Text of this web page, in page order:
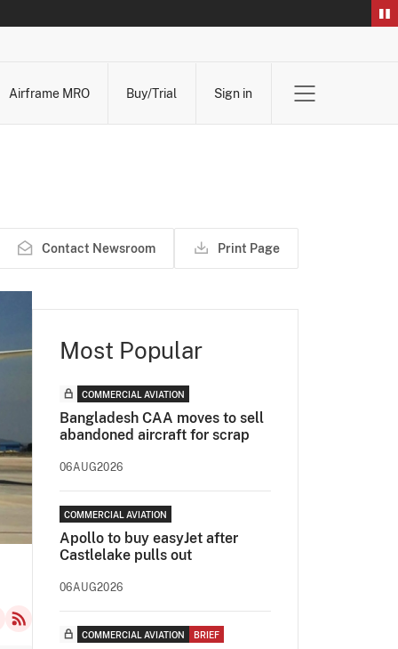
Airframe MRO Buy/Trial Sign in
Contact Newsroom Print Page
Most Popular
COMMERCIAL AVIATION
Bangladesh CAA moves to sell
abandoned aircraft for scrap
06AUG2026
COMMERCIAL AVIATION
Apollo to buy easyJet after
Castlelake pulls out
06AUG2026
COMMERCIAL AVIATION BRIEF